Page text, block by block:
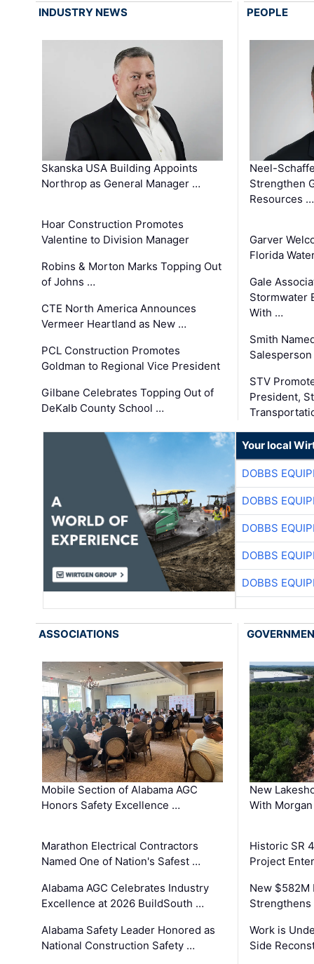
INDUSTRY NEWS
Skanska USA Building Appoints
Northrop as General Manager …
Hoar Construction Promotes
Valentine to Division Manager
Robins & Morton Marks Topping Out
of Johns …
CTE North America Announces
Vermeer Heartland as New …
PCL Construction Promotes
Goldman to Regional Vice President
Gilbane Celebrates Topping Out of
DeKalb County School …
PEOPLE
Neel-
Strengthen
Resources …
Garver
Florida
Gale
Stormwater
With …
Smith
STV
President,
Your local
DOBBS
DOBBS
DOBBS
DOBBS
DOBBS
ASSOCIATIONS
Mobile Section of Alabama AGC
Honors Safety Excellence …
Marathon Electrical Contractors
Named One of Nation's Safest …
Alabama AGC Celebrates Industry
Excellence at 2026 BuildSouth …
Alabama Safety Leader Honored as
National Construction Safety …
New
With
Historic SR
Project
New
Strengthens
Work is
Side